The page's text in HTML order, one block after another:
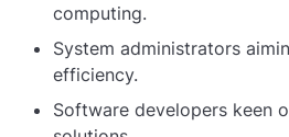
computing.
System administrators
efficiency.
Software developers keen